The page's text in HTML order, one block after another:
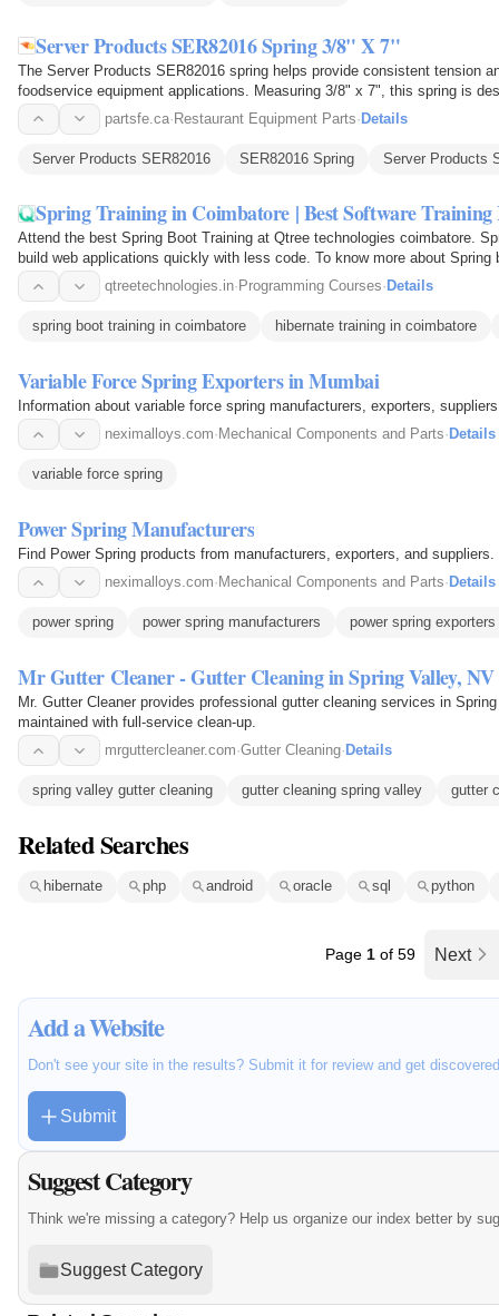
Server Products SER82016 Spring 3/8" X 7"
The Server Products SER82016 spring helps provide consistent tension
foodservice equipment applications. Measuring 3/8" x 7", this spring is
components move…
partsfe.ca·Restaurant Equipment Parts·Details
Server Products SER82016 SER82016 Spring Server Products
Spring Training in Coimbatore | Best Software
Attend the best Spring Boot Training at Qtree technologies coimbatore.
build web applications quickly with less code. To know more about Spring
qtreetechnologies.in· Programming Courses· Details
spring boot training in coimbatore hibernate training in coimbatore
Variable Force Spring Exporters in Mumbai
Information about variable force spring manufacturers, exporters,
neximalloys.com· Mechanical Components and Parts· Details
variable force spring
Power Spring Manufacturers
Find Power Spring products from manufacturers, exporters, and suppliers.
neximalloys.com· Mechanical Components and Parts· Details
power spring power spring manufacturers power spring exporters
Mr Gutter Cleaner - Gutter Cleaning in Spring Valley, NV
Mr. Gutter Cleaner provides professional gutter cleaning services in
maintained with full-service clean-up.
mrguttercleaner.com·Gutter Cleaning· Details
spring valley gutter cleaning gutter cleaning spring valley gutter
Related Searches
hibernate php android oracle sql python
Page 1 of 59 Next
Add a Website
Don't see your site in the results? Submit it for review and get
Submit
Suggest Category
Think we're missing a category? Help us organize our index better by
Suggest Category